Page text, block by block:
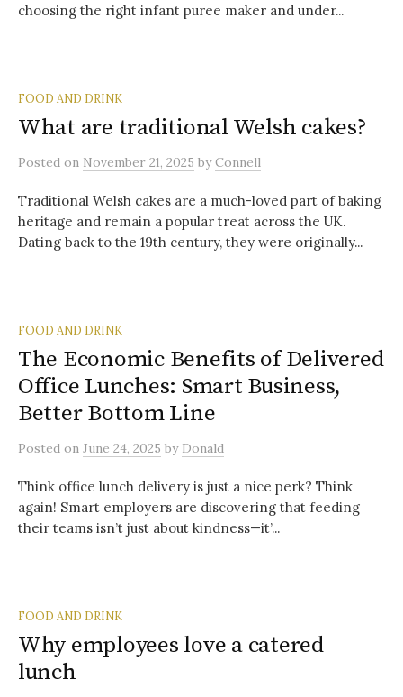
choosing the right infant puree maker and under...
FOOD AND DRINK
What are traditional Welsh cakes?
Posted on November 21, 2025 byConnell
Traditional Welsh cakes are a much-loved part of baking
heritage and remain a popular treat across the UK.
Dating back to the 19th century, they were originally...
FOOD AND DRINK
The Economic Benefits of Delivered
Office Lunches: Smart Business,
Better Bottom Line
Posted on June 24, 2025 by Donald
Think office lunch delivery is just a nice perk? Think
again! Smart employers are discovering that feeding
their teams isn’t just about kindness—it’...
FOOD AND DRINK
Why employees love a catered
lunch